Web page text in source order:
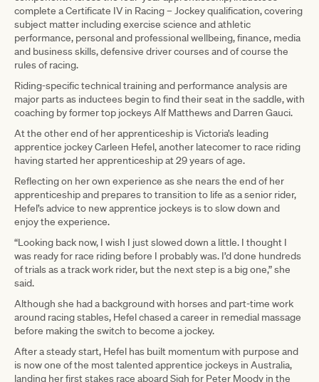
complete a Certificate IV in Racing – Jockey qualification, covering
subject matter including exercise science and athletic
performance, personal and professional wellbeing, finance, media
and business skills, defensive driver courses and of course the
rules of racing.
Riding-specific technical training and performance analysis are
major parts as inductees begin to find their seat in the saddle, with
coaching by former top jockeys Alf Matthews and Darren Gauci.
At the other end of her apprenticeship is Victoria’s leading
apprentice jockey Carleen Hefel, another latecomer to race riding
having started her apprenticeship at 29 years of age.
Reflecting on her own experience as she nears the end of her
apprenticeship and prepares to transition to life as a senior rider,
Hefel’s advice to new apprentice jockeys is to slow down and
enjoy the experience.
“Looking back now, I wish I just slowed down a little. I thought I
was ready for race riding before I probably was. I’d done hundreds
of trials as a track work rider, but the next step is a big one,” she
said.
Although she had a background with horses and part-time work
around racing stables, Hefel chased a career in remedial massage
before making the switch to become a jockey.
After a steady start, Hefel has built momentum with purpose and
is now one of the most talented apprentice jockeys in Australia,
landing her first stakes race aboard Sigh for Peter Moody in the